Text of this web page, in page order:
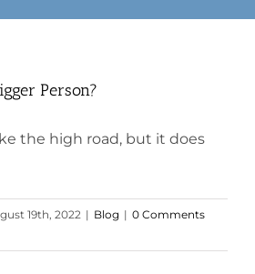
Person?
the high road, but it does
19th, 2022 | Blog | 0 Comments